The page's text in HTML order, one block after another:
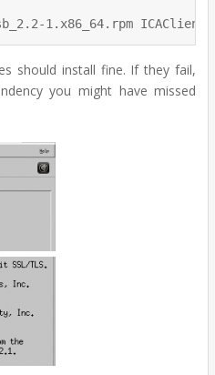
1.x86_64.rpm
should install fine. If they fail,
you might have missed